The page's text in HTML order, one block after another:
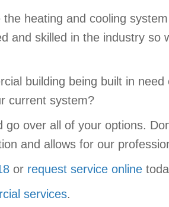
heating and cooling
and skilled in the industry
building being built in
current system?
go over all of your options.
and allows for our
or request service online
services.